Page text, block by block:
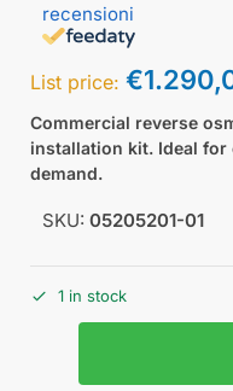
recensioni
List price: €
Commercial reverse
installation kit. Ideal
demand.
SKU: 05205201-01
1 in stock